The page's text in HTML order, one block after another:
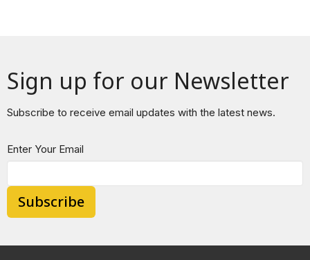
Sign up for our Newsletter
Subscribe to receive email updates with the latest news.
Enter Your Email
Subscribe